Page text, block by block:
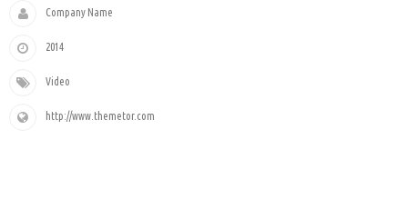
Company Name
2014
Video
http://www.themetor.com